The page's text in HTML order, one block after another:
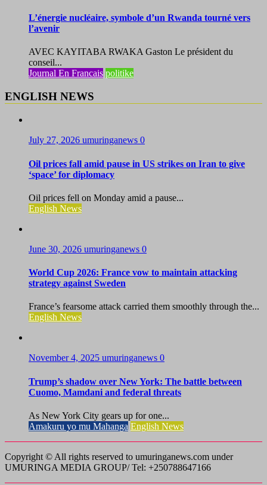
L’énergie nucléaire, symbole d’un Rwanda tourné vers
l’avenir
AVEC KAYITABA RWAKA Gaston Le président du
conseil...
Journal En Francais politike
ENGLISH NEWS
July 27, 2026 umuringanews 0
Oil prices fall amid pause in US strikes on Iran to give
‘space’ for diplomacy
Oil prices fell on Monday amid a pause...
English News
June 30, 2026 umuringanews 0
World Cup 2026: France vow to maintain attacking
strategy against Sweden
France’s fearsome attack carried them smoothly through the...
English News
November 4, 2025 umuringanews 0
Trump’s shadow over New York: The battle between
Cuomo, Mamdani and federal threats
As New York City gears up for one...
Amakuru yo mu Mahanga English News
Copyright © All rights reserved to umuringanews.com under
UMURINGA MEDIA GROUP/ Tel: +250788647166